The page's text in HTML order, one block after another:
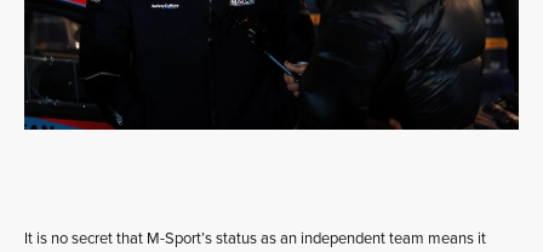
It is no secret that M-Sport’s status as an independent team means it